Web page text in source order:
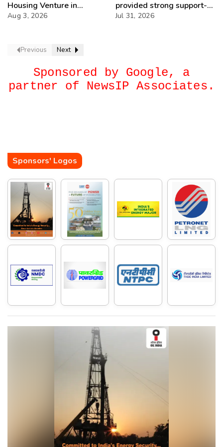
Housing Venture in
Seychelles
Aug 3, 2026
provided strong support-
IOCL
Jul 31, 2026
Previous Next
Sponsored by Google, a
partner of NewsIP Associates.
Sponsors' Logos